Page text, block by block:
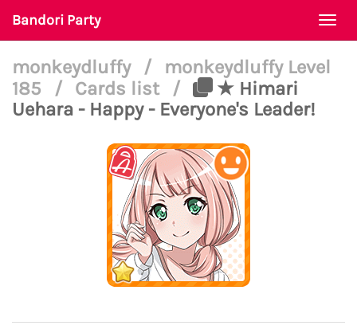
Bandori Party
monkeydluffy /
monkeydluffy Level
185
/ Cards list /
★ Himari
Uehara - Happy - Everyone's Leader!